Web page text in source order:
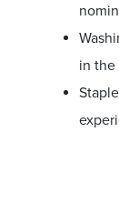
in the